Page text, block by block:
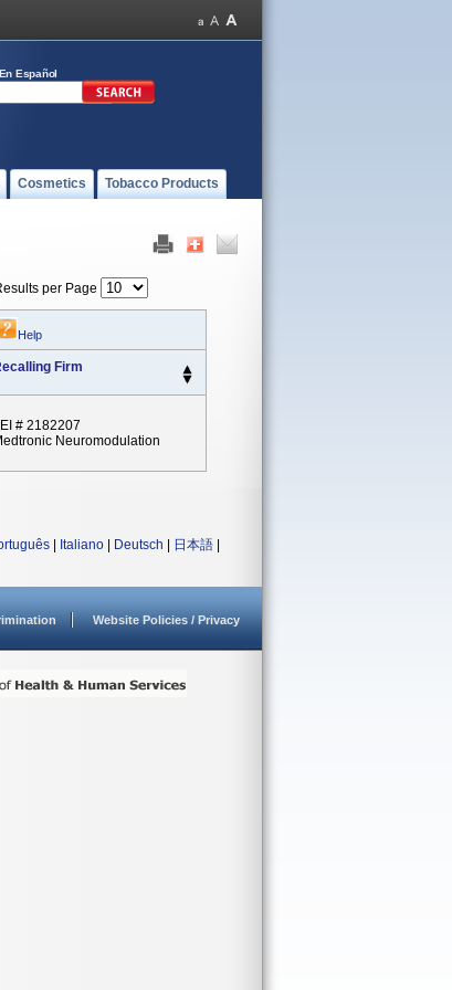
En Español
Cosmetics Tobacco Products
per Page
Help
Firm
# 2182207
Neuromodulation
Italiano Deutsch 日本語
Website Policies / Privacy